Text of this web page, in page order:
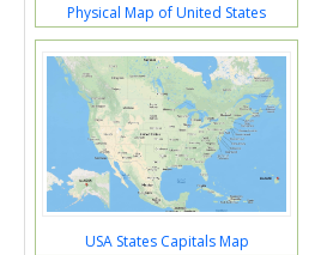
Physical Map of United States
USA States Capitals Map